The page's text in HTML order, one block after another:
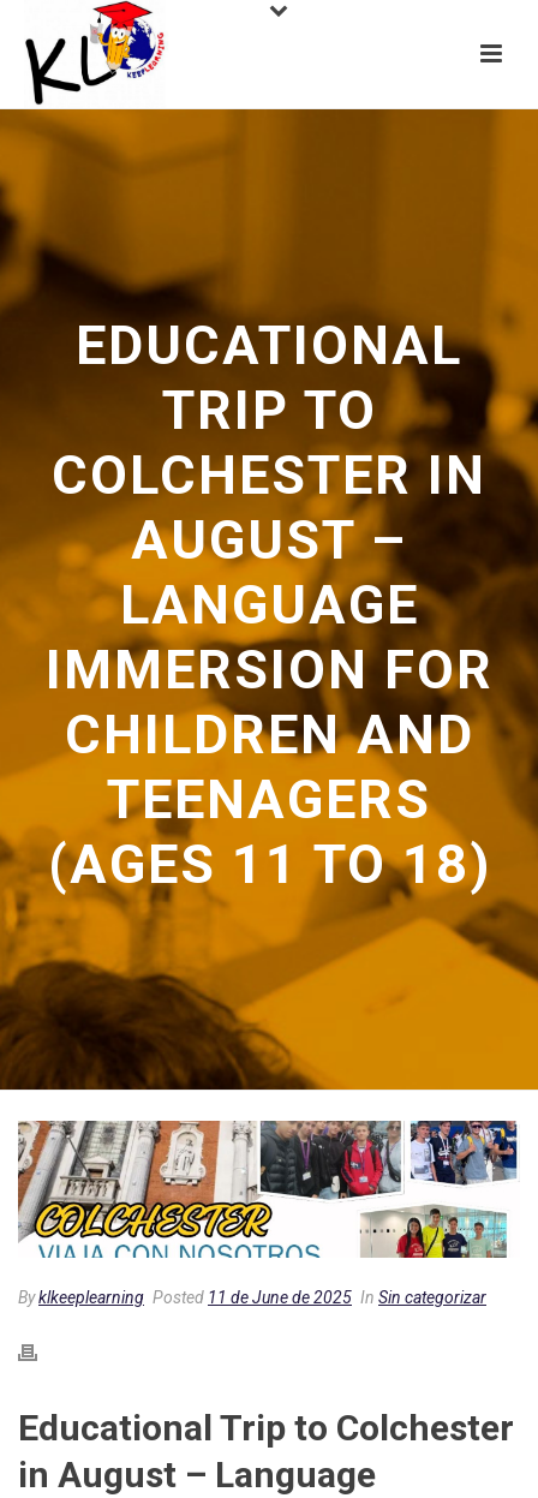
EDUCATIONAL
TRIP TO
COLCHESTER IN
AUGUST –
LANGUAGE
IMMERSION FOR
CHILDREN AND
TEENAGERS
(AGES 11 TO 18)
Byklkeeplearning Posted 11 de June de 2025 In Sin categorizar
Educational Trip to Colchester
in August – Language